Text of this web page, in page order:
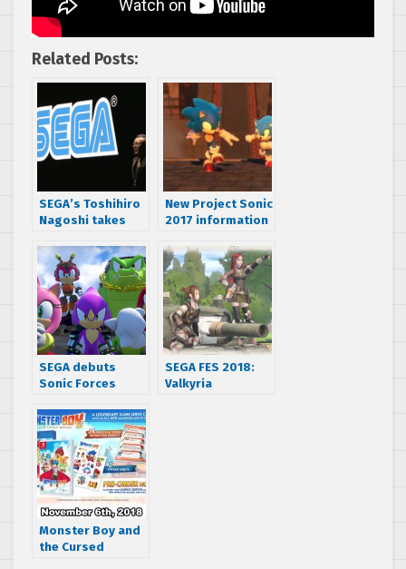
Related Posts:
SEGA’s Toshihiro
Nagoshi takes
Nintendo Switch
conference
New Project Sonic
2017 information
multiplayer
status and genre
SEGA debuts
Sonic Forces
anticipation of
tomorrow’s
release
SEGA FES 2018:
Valkyria
Monster Boy and
the Cursed